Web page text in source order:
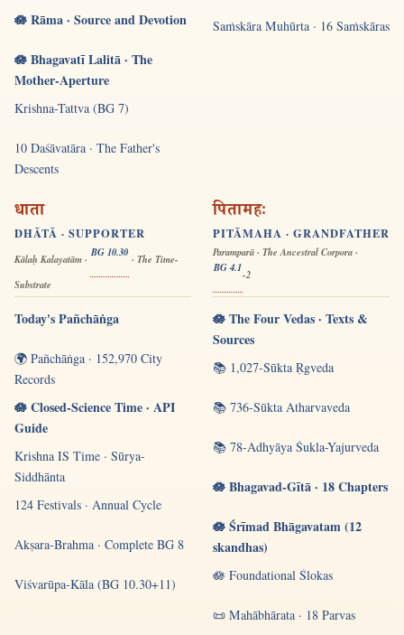
🪷 Rāma · Source and Devotion
🪷 Bhagavatī Lalitā · The
Mother-Aperture
Krishna-Tattva (BG 7)
10 Daśāvatāra · The Father's
Descents
Saṁskāra Muhūrta · 16 Saṁskāras
धाता
DHĀTĀ · SUPPORTER
Kālaḥ Kalayatām ·
BG 10.30
· The Time-
Substrate
Today's Pañchāṅga
🌍 Pañchāṅga · 152,970 City
Records
🪷 Closed-Science Time · API
Guide
Krishna IS Time · Sūrya-
Siddhānta
124 Festivals · Annual Cycle
Akṣara-Brahma · Complete BG 8
Viśvarūpa-Kāla (BG 10.30+11)
पितामहः
PITĀMAHA · GRANDFATHER
Paramparā · The Ancestral Corpora ·
BG 4.1
-2
🪷 The Four Vedas · Texts &
Sources
📚 1,027-Sūkta Ṛgveda
📚 736-Sūkta Atharvaveda
📚 78-Adhyāya Śukla-Yajurveda
🪷 Bhagavad-Gītā · 18 Chapters
🪷 Śrīmad Bhāgavatam (12
skandhas)
🪷 Foundational Ślokas
📜 Mahābhārata · 18 Parvas